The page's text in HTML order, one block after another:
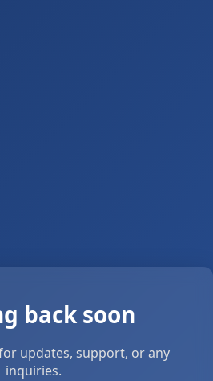
back soon
updates, support, or any
inquiries.